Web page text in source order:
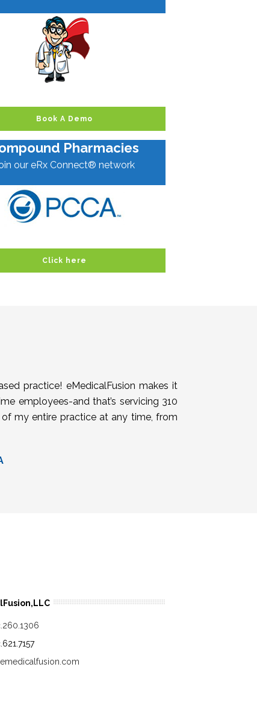
Book A Demo
Pharmacies
our eRx Connect® network
Click here
practice! eMedicalFusion makes it
employees-and that’s servicing 310
my entire practice at any time, from